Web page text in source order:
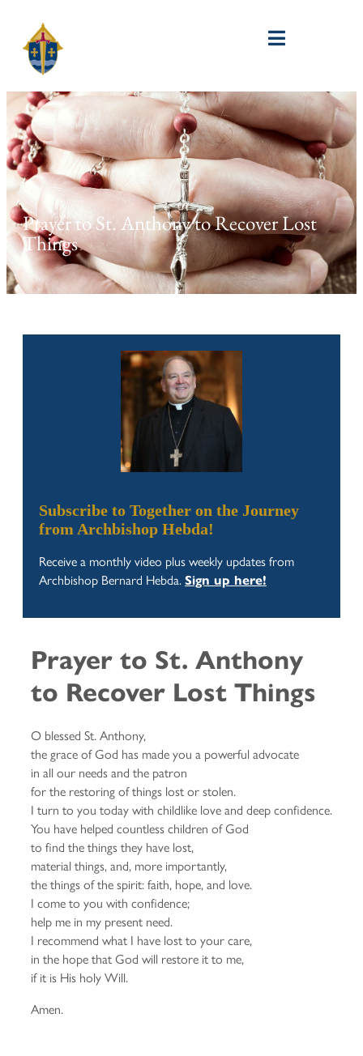
Prayer to St. Anthony to Recover Lost
Things
Subscribe to Together on the Journey
from Archbishop Hebda!
Receive a monthly video plus weekly updates from
Archbishop Bernard Hebda. Sign up here!
Prayer to St. Anthony
to Recover Lost Things
O blessed St. Anthony,
the grace of God has made you a powerful advocate
in all our needs and the patron
for the restoring of things lost or stolen.
I turn to you today with childlike love and deep confidence.
You have helped countless children of God
to find the things they have lost,
material things, and, more importantly,
the things of the spirit: faith, hope, and love.
I come to you with confidence;
help me in my present need.
I recommend what I have lost to your care,
in the hope that God will restore it to me,
if it is His holy Will.
Amen.